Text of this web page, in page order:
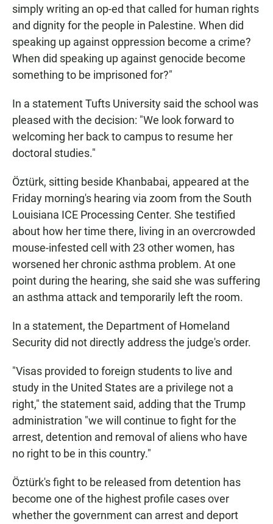
simply writing an op-ed that called for human rights
and dignity for the people in Palestine. When did
speaking up against oppression become a crime?
When did speaking up against genocide become
something to be imprisoned for?"
In a statement Tufts University said the school was
pleased with the decision: "We look forward to
welcoming her back to campus to resume her
doctoral studies."
Öztürk, sitting beside Khanbabai, appeared at the
Friday morning's hearing via zoom from the South
Louisiana ICE Processing Center. She testified
about how her time there, living in an overcrowded
mouse-infested cell with 23 other women, has
worsened her chronic asthma problem. At one
point during the hearing, she said she was suffering
an asthma attack and temporarily left the room.
In a statement, the Department of Homeland
Security did not directly address the judge's order.
"Visas provided to foreign students to live and
study in the United States are a privilege not a
right," the statement said, adding that the Trump
administration "we will continue to fight for the
arrest, detention and removal of aliens who have
no right to be in this country."
Öztürk's fight to be released from detention has
become one of the highest profile cases over
whether the government can arrest and deport